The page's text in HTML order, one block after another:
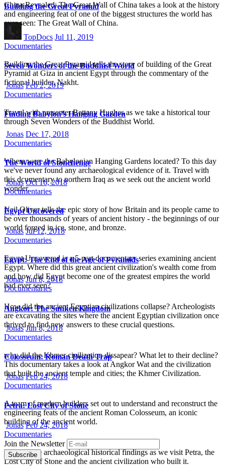
China Revealed: The Great Wall of China takes a look at the history
and engineering feat of one of the biggest structures the world has
ever seen: The Great Wall of China.
Building the Great Pyramid
TopDocs Jul 11, 2019
Documentaries
Building the Great Pyramid tells the story of building of the Great
Pyramid at Giza in ancient Egypt through the commentary of the
fictional builder, Nakht.
Seven Wonders of the Buddhist World
Jonas Feb 2, 2019
Documentaries
Travel with presenter Bettany Hughes as we take a historical tour
through Seven Wonders of the Buddhist World.
Finding Babylon’s Hanging Garden
Jonas Dec 17, 2018
Documentaries
Where were the Babylonian Hanging Gardens located? To this day
we've never found any archaeological evidence of it. Travel with
this dcumentary to northern Iraq as we seek out the ancient world
wonder.
The World of Stonehenge
Jonas Oct 16, 2018
Documentaries
Neil Oliver tells the epic story of how Britain and its people came to
be over thousands of years of ancient history - the beginnings of our
world forged in ice, stone, and bronze.
Egypt Uncovered
Jonas Jul 12, 2018
Documentaries
Egypt Uncovered is a 5-part documentary series examining ancient
Egypt. Where did this great ancient civilization's wealth come from
and how did Egypt become one of the greatest empires the world
had ever seen?
Egypt: The End of the Age of Pyramids
Jonas Jun 8, 2018
Documentaries
How did the ancient Egyptian civilizations collapse? Archeologists
are excavating the sites where the ancient Egyptian civilization once
thrived to find new answers to these crucial questions.
Angkor: The Sunken Kingdom
Jonas Jun 8, 2018
Documentaries
why did the Khmer civilization dissapear? What let to their decline?
This documentary takes a look at Angkor Wat and the civilization
that built the ancient temple and cities; the Khmer Civilization.
Colosseum: Roman Death Trap
Jonas Feb 24, 2018
Documentaries
A team of modern builders set out to understand and reconstruct the
engineering feats of the ancient Roman Colosseum, an iconic
building of the ancient world.
Petra: Lost City of Stone
Jonas Feb 24, 2018
Documentaries
Dig into the archaeological historical findings as we visit Petra, the
Lost City of Stone and the ancient civilization who built it.
Join the Newsletter